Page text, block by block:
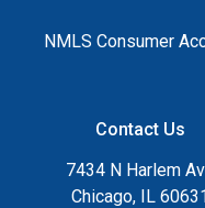
NMLS Consumer
Contact Us
7434 N Harlem
Chicago, IL